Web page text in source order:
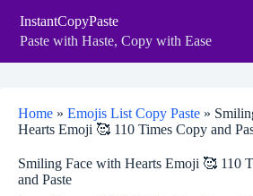
content
InstantCopyPaste
Paste with Haste, Copy with Ease
Home » Emojis List Copy Paste »
Hearts Emoji 🥰 110 Times Copy and
Smiling Face with Hearts Emoji 🥰 110
and Paste